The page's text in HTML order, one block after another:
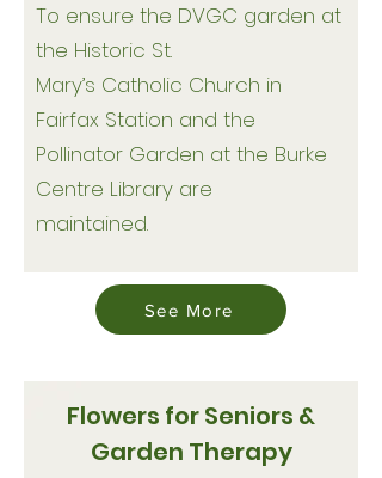
To ensure the DVGC garden at
the Historic St.
Mary’s Catholic Church in
Fairfax Station and the
Pollinator Garden at the Burke
Centre Library are
maintained.
See More
Flowers for Seniors &
Garden Therapy